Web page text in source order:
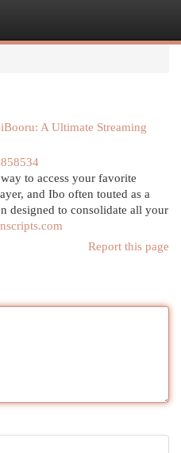
A Ultimate Streaming
to access your favorite
and Ibo often touted as a
designed to consolidate all your
Report this page